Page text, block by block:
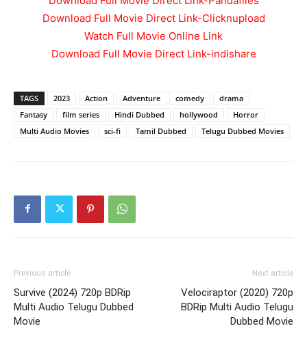
Download Full Movie Direct Link-Clicknupload
Watch Full Movie Online Link
Download Full Movie Direct Link-indishare
TAGS 2023 Action Adventure comedy
drama
Fantasy
film series Hindi Dubbed hollywood
Horror
Multi Audio Movies
sci-fi Tamil Dubbed Telugu Dubbed Movies
Previous article
Survive (2024) 720p BDRip
Multi Audio Telugu Dubbed
Movie
Next article
Velociraptor (2020) 720p
BDRip Multi Audio Telugu
Dubbed Movie